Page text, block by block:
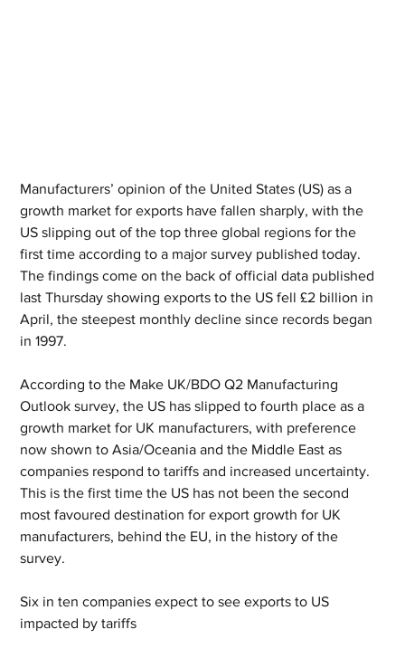
Manufacturers’ opinion of the United States (US) as a
growth market for exports have fallen sharply, with the
US slipping out of the top three global regions for the
first time according to a major survey published today.
The findings come on the back of official data published
last Thursday showing exports to the US fell £2 billion in
April, the steepest monthly decline since records began
in 1997.
According to the Make UK/BDO Q2 Manufacturing
Outlook survey, the US has slipped to fourth place as a
growth market for UK manufacturers, with preference
now shown to Asia/Oceania and the Middle East as
companies respond to tariffs and increased uncertainty.
This is the first time the US has not been the second
most favoured destination for export growth for UK
manufacturers, behind the EU, in the history of the
survey.
Six in ten companies expect to see exports to US
impacted by tariffs